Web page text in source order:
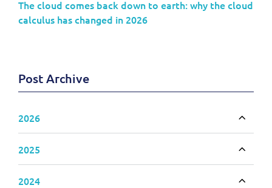
The cloud comes back down to earth: why the cloud
calculus has changed in 2026
Post Archive
2026
2025
2024